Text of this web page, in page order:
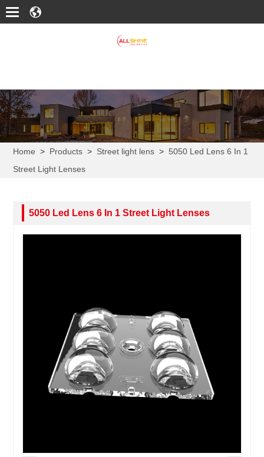
Home > Products > Street light lens > 5050 Led Lens 6 In 1
Street Light Lenses
5050 Led Lens 6 In 1 Street Light Lenses